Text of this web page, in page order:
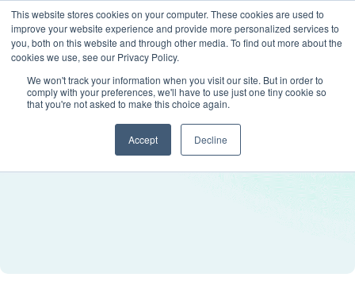
This website stores cookies on your computer. These cookies are used to
improve your website experience and provide more personalized services to
you, both on this website and through other media. To find out more about the
cookies we use, see our Privacy Policy.
We won't track your information when you visit our site. But in order to
comply with your preferences, we'll have to use just one tiny cookie so
that you're not asked to make this choice again.
Accept Decline